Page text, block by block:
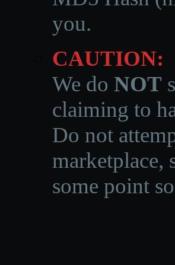
you.
CAUTION:
We do NOT
claiming to
Do not
marketplace,
some point